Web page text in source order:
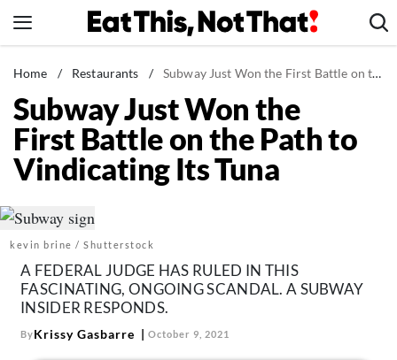
to
News
Healthy Eating
Groceries
Weight Loss
Recipes
Mind + Body
The Books
The Newsletter
Home / Restaurants / Subway Just Won the First Battle on the Path to Vindicating Its Tuna
Subway Just Won the
First Battle on the Path to
Vindicating Its Tuna
kevin brine / Shutterstock
A FEDERAL JUDGE HAS RULED IN THIS
FASCINATING, ONGOING SCANDAL. A SUBWAY
INSIDER RESPONDS.
ByKrissy Gasbarre October 9, 2021